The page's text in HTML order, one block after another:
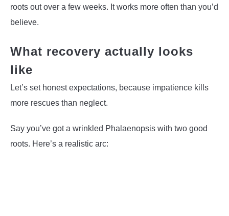
roots out over a few weeks. It works more often than you’d
believe.
What recovery actually looks
like
Let’s set honest expectations, because impatience kills
more rescues than neglect.
Say you’ve got a wrinkled Phalaenopsis with two good
roots. Here’s a realistic arc: